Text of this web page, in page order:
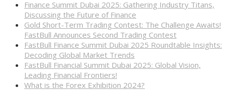
Finance Summit Dubai 2025: Gathering Industry Titans,
Discussing the Future of Finance
Gold Short-Term Trading Contest: The Challenge Awaits!
FastBull Announces Second Trading Contest
FastBull Finance Summit Dubai 2025 Roundtable Insights:
Decoding Global Market Trends
FastBull Financial Summit Dubai 2025: Global Vision,
Leading Financial Frontiers!
What is the Forex Exhibition 2024?